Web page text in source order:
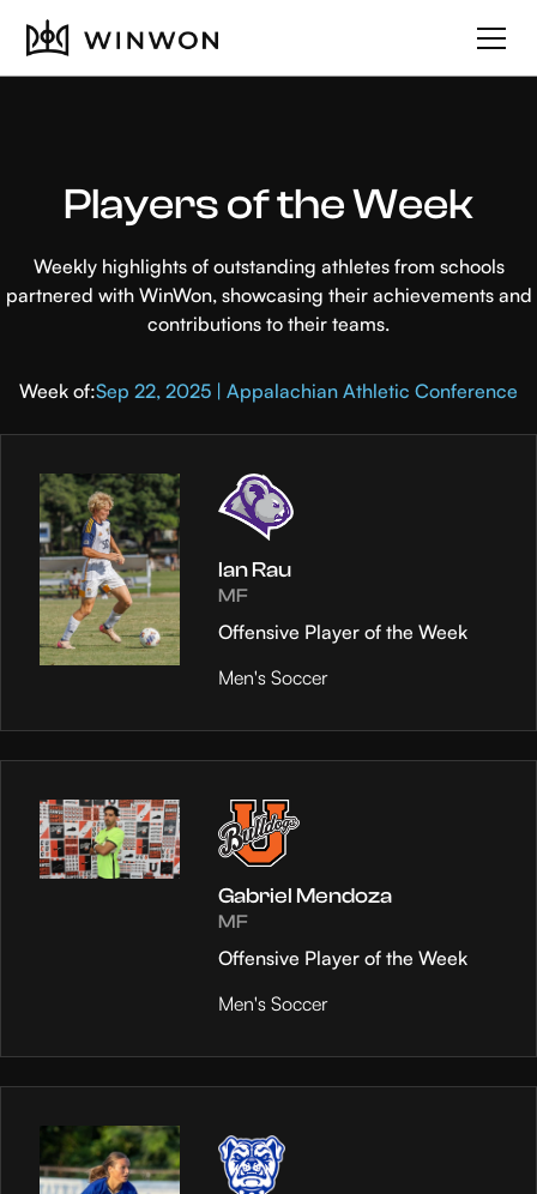
Players of the Week
Weekly highlights of outstanding athletes from schools
partnered with WinWon, showcasing their achievements and
contributions to their teams.
Week of:Sep 22, 2025 | Appalachian Athletic Conference
Ian Rau
MF
Offensive Player of the Week
Men's Soccer
Gabriel Mendoza
MF
Offensive Player of the Week
Men's Soccer